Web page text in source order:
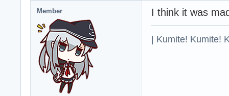
Member I think it was
| Kumite! Kumite!